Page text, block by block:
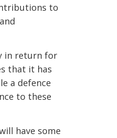
to
in return for
that it has
a defence
to these
have some